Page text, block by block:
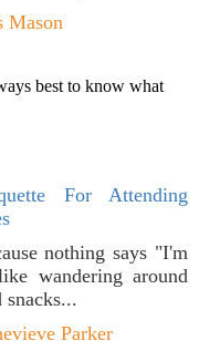
Mason
best to know what
For Attending
nothing says "I'm
wandering around
snacks...
Parker